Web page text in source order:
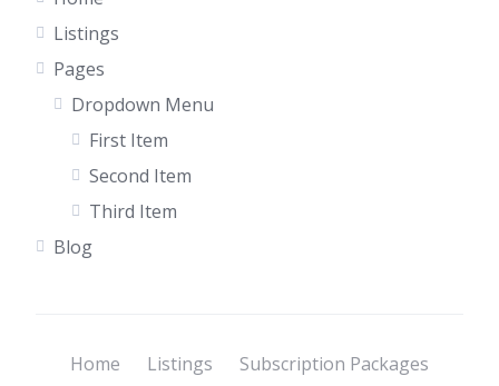
Listings
Pages
Dropdown Menu
First Item
Second Item
Third Item
Blog
Home Listings Subscription Packages